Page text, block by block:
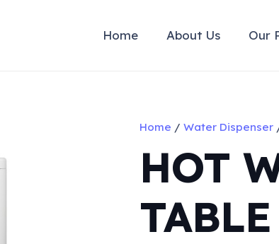
Home About Us Our
Home / Water Dispenser/
HOT